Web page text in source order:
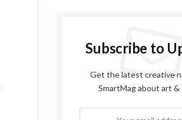
Subscribe to
Get the latest creative
SmartMag about art &